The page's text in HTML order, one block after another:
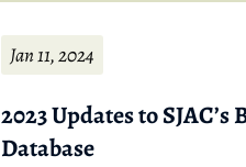
Jan 11, 2024
2023 Updates to SJAC’s
Database